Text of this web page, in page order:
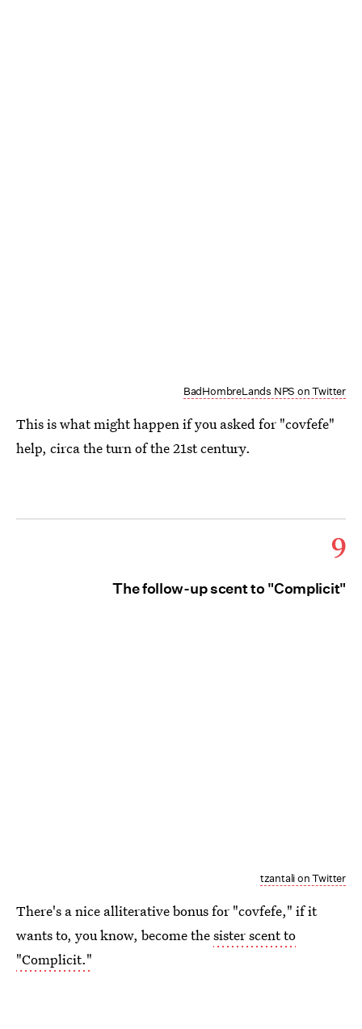
BadHombreLands NPS on Twitter
This is what might happen if you asked for "covfefe"
help, circa the turn of the 21st century.
9
The follow-up scent to "Complicit"
tzantali on Twitter
There's a nice alliterative bonus for "covfefe," if it
wants to, you know, become thesister scent to
"Complicit."